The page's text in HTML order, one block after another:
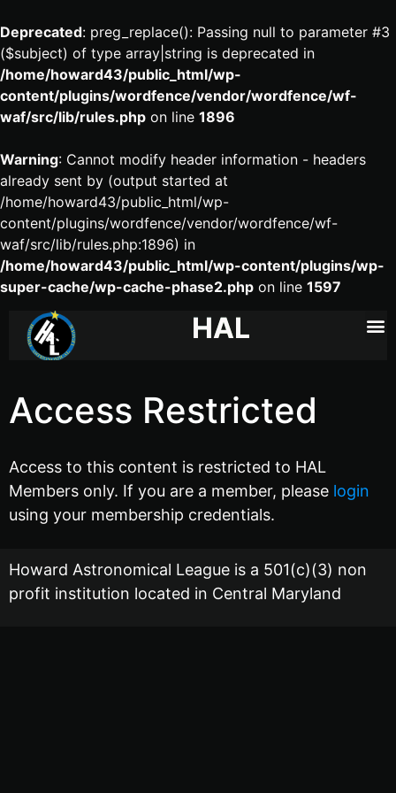
Deprecated: preg_replace(): Passing null to parameter #3
($subject) of type array|string is deprecated in
/home/howard43/public_html/wp-
content/plugins/wordfence/vendor/wordfence/wf-
waf/src/lib/rules.php on line 1896
Warning: Cannot modify header information - headers
already sent by (output started at
/home/howard43/public_html/wp-
content/plugins/wordfence/vendor/wordfence/wf-
waf/src/lib/rules.php:1896) in
/home/howard43/public_html/wp-content/plugins/wp-
super-cache/wp-cache-phase2.php on line 1597
HAL
Access Restricted
Access to this content is restricted to HAL
Members only. If you are a member, please login
using your membership credentials.
Howard Astronomical League is a 501(c)(3) non
profit institution located in Central Maryland